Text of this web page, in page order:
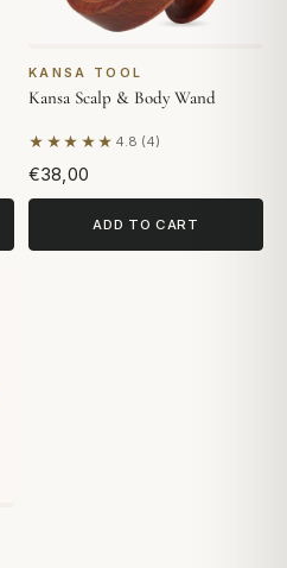
KANSA TOOL
Kansa Scalp & Body Wand
★★★★★ 4.8 (4)
Based on 4 reviews
€38,00
ADD TO CART